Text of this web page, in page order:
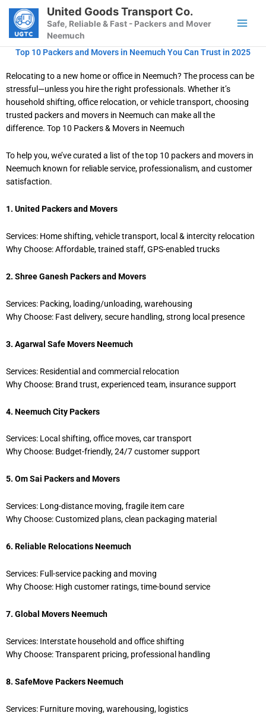
content
United Goods Transport Co.
Safe, Reliable & Fast - Packers and Mover
Neemuch
Top 10 Packers and Movers in Neemuch You Can Trust in 2025
Relocating to a new home or office in Neemuch? The process can be
stressful—unless you hire the right professionals. Whether it’s
household shifting, office relocation, or vehicle transport, choosing
trusted packers and movers in Neemuch can make all the
difference. Top 10 Packers & Movers in Neemuch
To help you, we’ve curated a list of the top 10 packers and movers in
Neemuch known for reliable service, professionalism, and customer
satisfaction.
1. United Packers and Movers
Services: Home shifting, vehicle transport, local & intercity relocation
Why Choose: Affordable, trained staff, GPS-enabled trucks
2. Shree Ganesh Packers and Movers
Services: Packing, loading/unloading, warehousing
Why Choose: Fast delivery, secure handling, strong local presence
3. Agarwal Safe Movers Neemuch
Services: Residential and commercial relocation
Why Choose: Brand trust, experienced team, insurance support
4. Neemuch City Packers
Services: Local shifting, office moves, car transport
Why Choose: Budget-friendly, 24/7 customer support
5. Om Sai Packers and Movers
Services: Long-distance moving, fragile item care
Why Choose: Customized plans, clean packaging material
6. Reliable Relocations Neemuch
Services: Full-service packing and moving
Why Choose: High customer ratings, time-bound service
7. Global Movers Neemuch
Services: Interstate household and office shifting
Why Choose: Transparent pricing, professional handling
8. SafeMove Packers Neemuch
Services: Furniture moving, warehousing, logistics